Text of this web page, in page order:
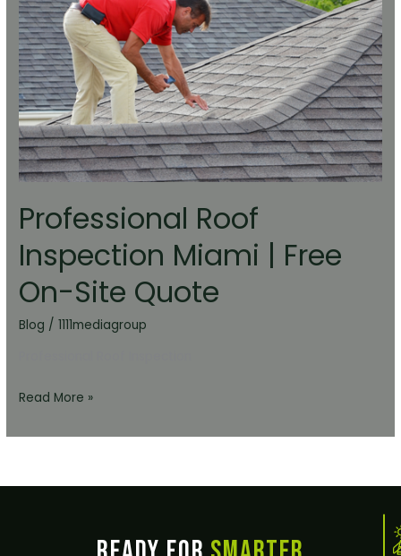
Professional Roof
Inspection Miami | Free
On-Site Quote
Blog /1111mediagroup
Miami
|
Free
On-
Site
Quote
Read More »